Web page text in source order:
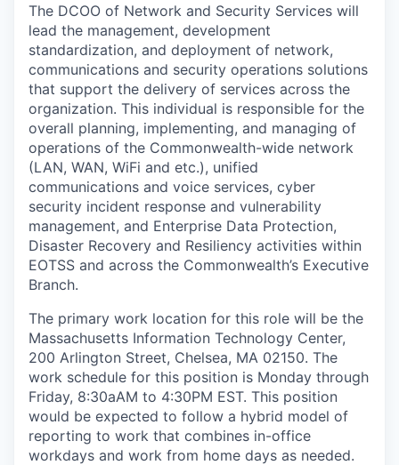
The DCOO of Network and Security Services will
lead the management, development
standardization, and deployment of network,
communications and security operations solutions
that support the delivery of services across the
organization. This individual is responsible for the
overall planning, implementing, and managing of
operations of the Commonwealth-wide network
(LAN, WAN, WiFi and etc.), unified
communications and voice services, cyber
security incident response and vulnerability
management, and Enterprise Data Protection,
Disaster Recovery and Resiliency activities within
EOTSS and across the Commonwealth’s Executive
Branch.
The primary work location for this role will be the
Massachusetts Information Technology Center,
200 Arlington Street, Chelsea, MA 02150. The
work schedule for this position is Monday through
Friday, 8:30aAM to 4:30PM EST. This position
would be expected to follow a hybrid model of
reporting to work that combines in-office
workdays and work from home days as needed.